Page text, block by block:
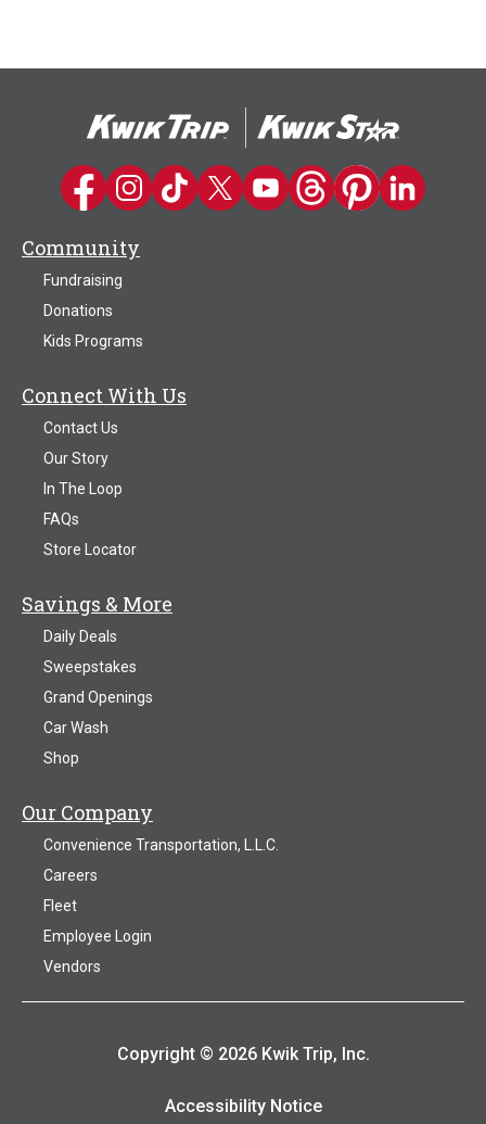
Kwik Trip on Facebook
Kwik Trip on Instagram
Kwik Trip on TikTok
Kwik Trip on Twitter
Kwik Trip YouTube Channel
Kwik Trip on Threads
Kwik Trip on
Kwik Trip on
Community
Fundraising
Donations
Kids Programs
Connect With Us
Contact Us
Our Story
In The Loop
FAQs
Store Locator
Savings & More
Daily Deals
Sweepstakes
Grand Openings
Car Wash
Shop
Our Company
Convenience Transportation, L.L.C.
Careers
Fleet
Employee Login
Vendors
Copyright © 2026 Kwik Trip, Inc.
Accessibility Notice